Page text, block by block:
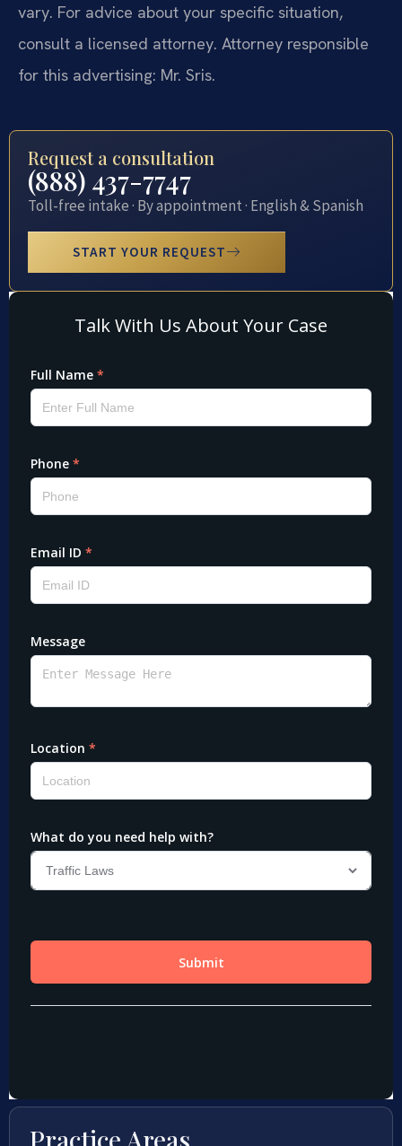
vary. For advice about your specific situation,
consult a licensed attorney. Attorney responsible
for this advertising: Mr. Sris.
Request a consultation
(888) 437-7747
Toll-free intake · By appointment · English & Spanish
START YOUR REQUEST
Practice Areas